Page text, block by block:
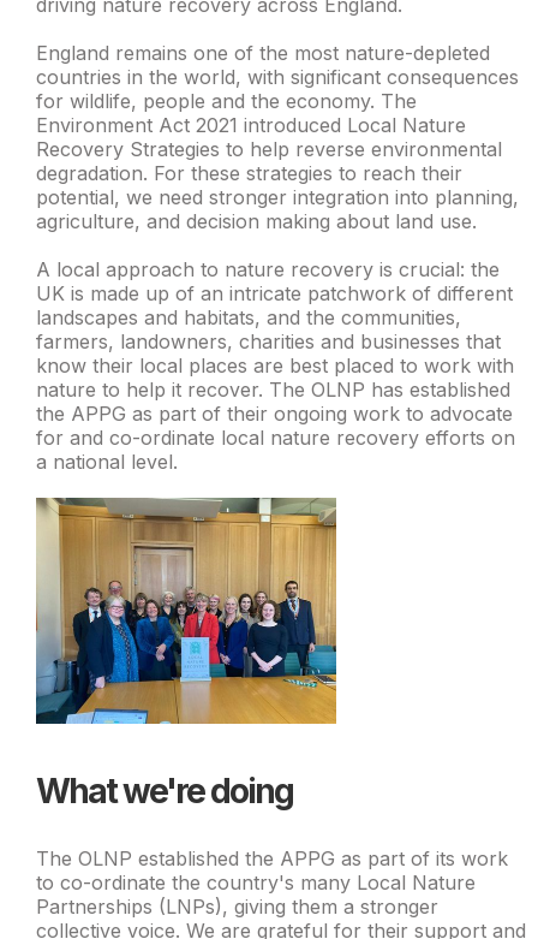
driving nature recovery across England.
England remains one of the most nature-depleted
countries in the world, with significant consequences
for wildlife, people and the economy. The
Environment Act 2021 introduced Local Nature
Recovery Strategies to help reverse environmental
degradation. For these strategies to reach their
potential, we need stronger integration into planning,
agriculture, and decision making about land use.
A local approach to nature recovery is crucial: the
UK is made up of an intricate patchwork of different
landscapes and habitats, and the communities,
farmers, landowners, charities and businesses that
know their local places are best placed to work with
nature to help it recover. The OLNP has established
the APPG as part of their ongoing work to advocate
for and co-ordinate local nature recovery efforts on
a national level.
What we're doing
The OLNP established the APPG as part of its work
to co-ordinate the country's many Local Nature
Partnerships (LNPs), giving them a stronger
collective voice. We are grateful for their support and